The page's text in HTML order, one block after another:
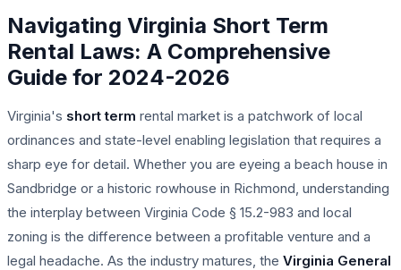
Navigating Virginia Short Term
Rental Laws: A Comprehensive
Guide for 2024-2026
Virginia's short term rental market is a patchwork of local
ordinances and state-level enabling legislation that requires a
sharp eye for detail. Whether you are eyeing a beach house in
Sandbridge or a historic rowhouse in Richmond, understanding
the interplay between Virginia Code § 15.2-983 and local
zoning is the difference between a profitable venture and a
legal headache. As the industry matures, the Virginia General